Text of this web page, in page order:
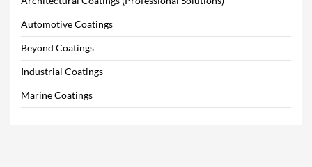
Automotive Coatings
Beyond Coatings
Industrial Coatings
Marine Coatings